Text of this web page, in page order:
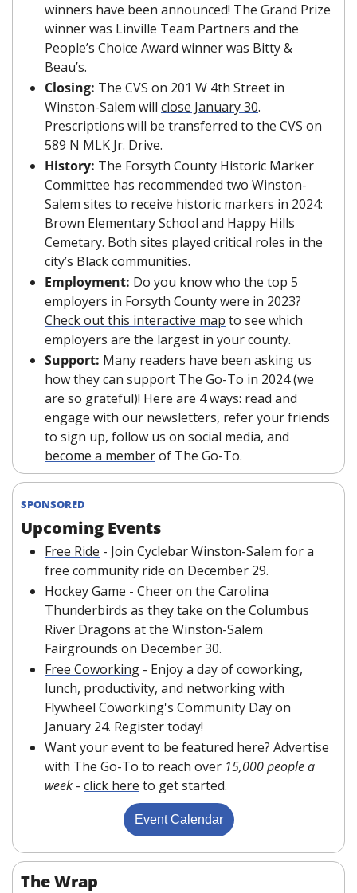
winners have been announced! The Grand Prize
winner was Linville Team Partners and the
People’s Choice Award winner was Bitty &
Beau’s.
Closing: The CVS on 201 W 4th Street in
Winston-Salem will close January 30.
Prescriptions will be transferred to the CVS on
589 N MLK Jr. Drive.
History: The Forsyth County Historic Marker
Committee has recommended two Winston-
Salem sites to receive historic markers in 2024:
Brown Elementary School and Happy Hills
Cemetary. Both sites played critical roles in the
city’s Black communities.
Employment: Do you know who the top 5
Check out this interactive map to see which
employers are the largest in your county.
Support: Many readers have been asking us
how they can support The Go-To in 2024 (we
are so grateful)! Here are 4 ways: read and
engage with our newsletters, refer your friends
become a member of The Go-To.
SPONSORED
Upcoming Events
Free Ride - Join Cyclebar Winston-Salem for a
free community ride on December 29.
Hockey Game - Cheer on the Carolina
Thunderbirds as they take on the Columbus
River Dragons at the Winston-Salem
Fairgrounds on December 30.
Free Coworking - Enjoy a day of coworking,
lunch, productivity, and networking with
Flywheel Coworking's Community Day on
January 24. Register today!
Want your event to be featured here? Advertise
with The Go-To to reach over 15,000 people a
week - click here to get started.
Event Calendar
The Wrap